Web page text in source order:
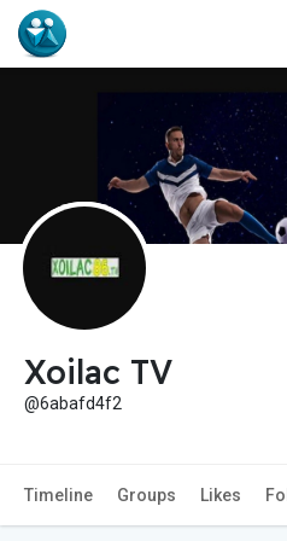
Xoilac TV
@6abafd4f2
Timeline Groups Likes